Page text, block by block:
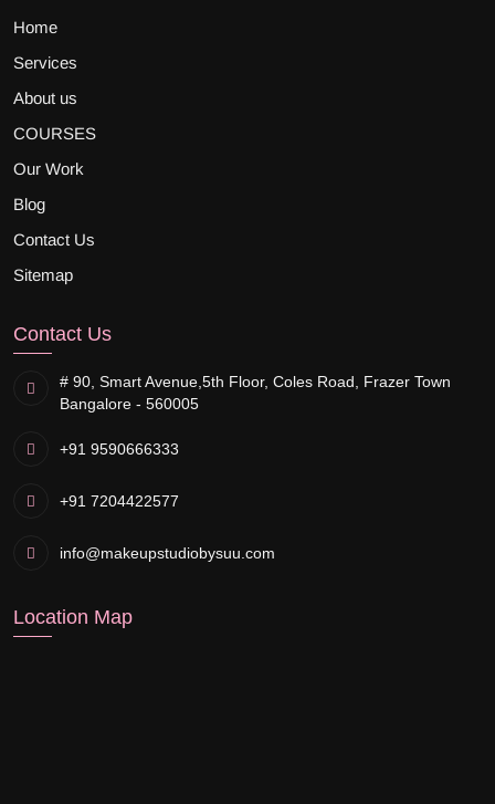
Home
Services
About us
COURSES
Our Work
Blog
Contact Us
Sitemap
Contact Us
# 90, Smart Avenue, 5th Floor, Coles Road, Frazer Town
Bangalore - 560005
+91 9590666333
+91 7204422577
info@makeupstudiobysuu.com
Location Map